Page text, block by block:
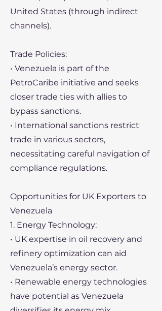
United States (through indirect
channels).
Trade Policies:
• Venezuela is part of the
PetroCaribe initiative and seeks
closer trade ties with allies to
bypass sanctions.
• International sanctions restrict
trade in various sectors,
necessitating careful navigation of
compliance regulations.
Opportunities for UK Exporters to
Venezuela
1. Energy Technology:
• UK expertise in oil recovery and
refinery optimization can aid
Venezuela’s energy sector.
• Renewable energy technologies
have potential as Venezuela